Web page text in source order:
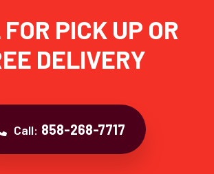
PICK UP OR
DELIVERY
Call: 858-268-7717